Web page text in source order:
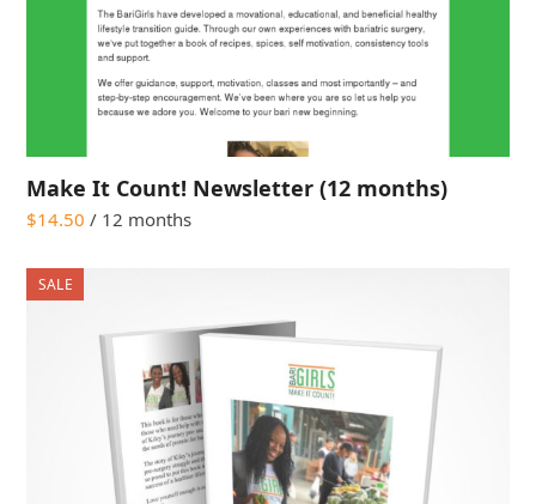
Make It Count! Newsletter (12 months)
$14.50 / 12 months
SALE